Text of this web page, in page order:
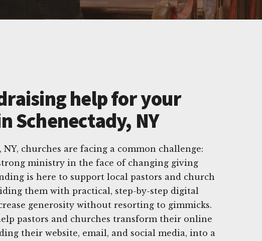
help for your
Schenectady, NY
NY, churches are facing a common challenge:
ministry in the face of changing giving
is here to support local pastors and church
them with practical, step-by-step digital
generosity without resorting to gimmicks.
pastors and churches transform their online
their website, email, and social media, into a